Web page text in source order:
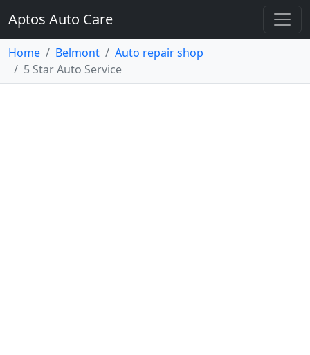
Aptos Auto Care
Home Belmont
Auto repair shop
5 Star Auto Service